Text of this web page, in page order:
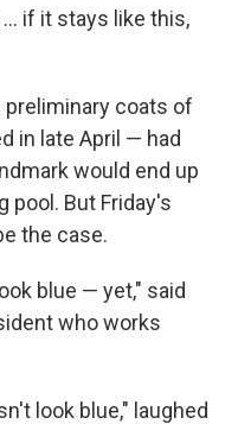
if it stays like this,
preliminary coats of
in late April — had
would end up
pool. But Friday's
the case.
blue — yet," said
who works
look blue," laughed